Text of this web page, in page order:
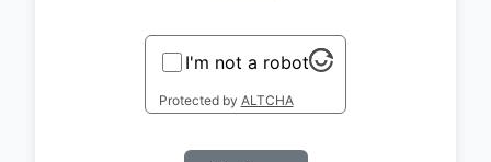
I'm not a robot
Protected by ALTCHA